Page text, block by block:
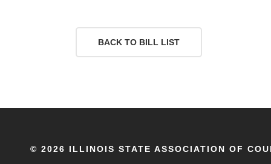
BACK TO BILL LIST
© 2026 ILLINOIS STATE ASSOCIATION OF